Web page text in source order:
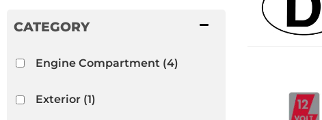
Engine Compartment (4)
Exterior(1)